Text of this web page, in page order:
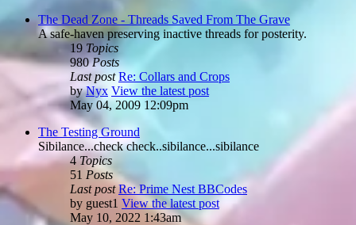
The Dead Zone - Threads Saved From The Grave
A safe-haven preserving inactive threads for posterity.
19 Topics
980Posts
Last post Re: Collars and Crops
byNyx View the latest post
May 04, 2009 12:09pm
The Testing Ground
Sibilance...check check..sibilance...sibilance
4Topics
51 Posts
Last post Re: Prime Nest BBCodes
by guest1 View the latest post
May 10, 2022 1:43am